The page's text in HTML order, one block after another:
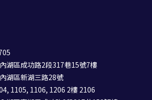
湖區成功路2段317巷15號7樓
湖區新湖三路28號
1105, 1106, 1206 2樓 2106